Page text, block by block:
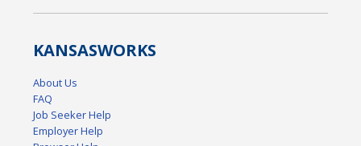
KANSASWORKS
About Us
FAQ
Job Seeker Help
Employer Help